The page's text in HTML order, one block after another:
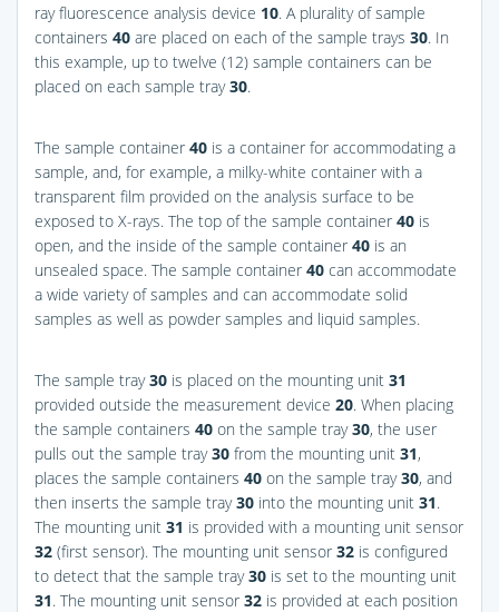
ray fluorescence analysis device 10. A plurality of sample
containers 40 are placed on each of the sample trays 30. In
this example, up to twelve (12) sample containers can be
placed on each sample tray30.
The sample container 40 is a container for accommodating a
sample, and, for example, a milky-white container with a
transparent film provided on the analysis surface to be
exposed to X-rays. The top of the sample container 40 is
open, and the inside of the sample container 40 is an
unsealed space. The sample container 40 can accommodate
a wide variety of samples and can accommodate solid
samples as well as powder samples and liquid samples.
The sample tray30 is placed on the mounting unit 31
provided outside the measurement device 20. When placing
the sample containers 40 on the sample tray30, the user
pulls out the sample tray30 from the mounting unit 31,
places the sample containers 40 on the sample tray30, and
then inserts the sample tray30 into the mounting unit 31.
The mounting unit 31 is provided with a mounting unit sensor
32 (first sensor). The mounting unit sensor 32 is configured
to detect that the sample tray30 is set to the mounting unit
31. The mounting unit sensor 32 is provided at each position